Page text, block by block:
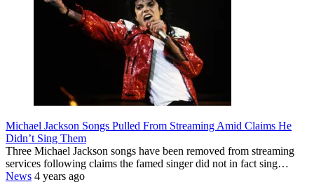
Michael Jackson Songs Pulled From Streaming Amid Claims He
Didn’t Sing Them
Three Michael Jackson songs have been removed from streaming
services following claims the famed singer did not in fact sing…
News 4 years ago